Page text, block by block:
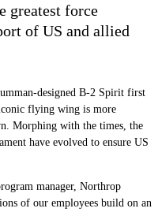
greatest force
of US and allied
designed B-2 Spirit first
flying wing is more
Morphing with the times, the
have evolved to ensure US
manager, Northrop
of our employees build on an